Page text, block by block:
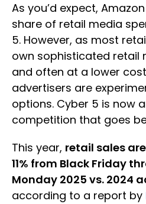
As you’d expect,
share of retail media
5. However, as most
own sophisticated retail
and often at a lower
advertisers are
options. Cyber 5 is now
competition that goes
This year, retail sales
11% from Black Friday
Monday 2025 vs. 2024
according to a report by